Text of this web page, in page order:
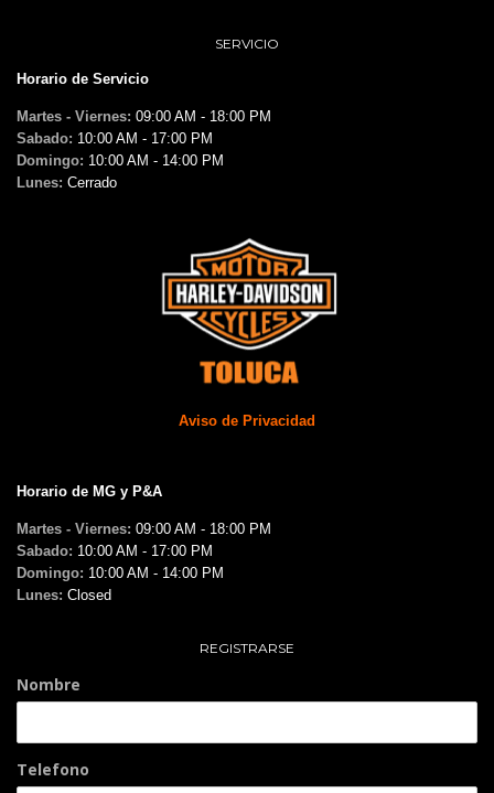
SERVICIO
Horario de Servicio
Martes - Viernes: 09:00 AM - 18:00 PM
Sabado: 10:00 AM - 17:00 PM
Domingo: 10:00 AM - 14:00 PM
Lunes: Cerrado
Aviso de Privacidad
Horario de MG y P&A
Martes - Viernes: 09:00 AM - 18:00 PM
Sabado: 10:00 AM - 17:00 PM
Domingo: 10:00 AM - 14:00 PM
Lunes: Closed
REGISTRARSE
Nombre
Telefono